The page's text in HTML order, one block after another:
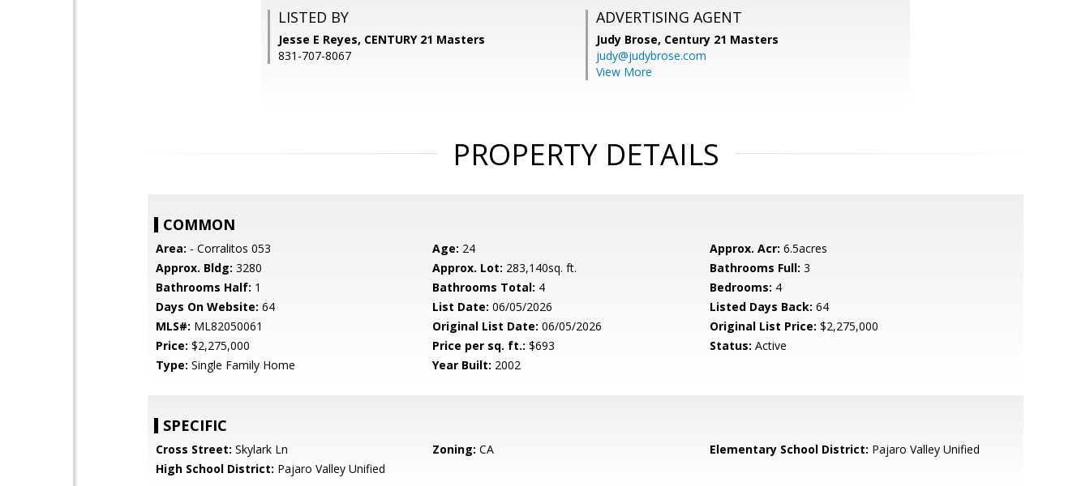
LISTED BY
Jesse E Reyes, CENTURY 21 Masters
831-707-8067
ADVERTISING AGENT
Judy Brose, Century 21 Masters
judy@judybrose.com
View More
PROPERTY DETAILS
COMMON
Area: - Corralitos 053 Age: 24 Approx. Acr: 6.5acres
Approx. Bldg: 3280 Approx. Lot: 283,140sq. ft. Bathrooms Full: 3
Bathrooms Half: 1 Bathrooms Total: 4 Bedrooms: 4
Days On Website: 64 List Date: 06/05/2026 Listed Days Back: 64
MLS#: ML82050061 Original List Date: 06/05/2026 Original List Price: $2,275,000
Price: $2,275,000 Price per sq. ft.: $693 Status: Active
Type: Single Family Home Year Built: 2002
SPECIFIC
Cross Street: Skylark Ln Zoning: CA Elementary School District: Pajaro Valley Unified
High School District: Pajaro Valley Unified